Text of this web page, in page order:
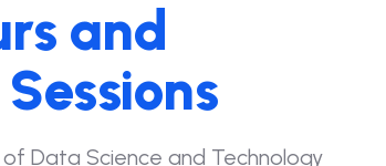
and
Data Science and Technology